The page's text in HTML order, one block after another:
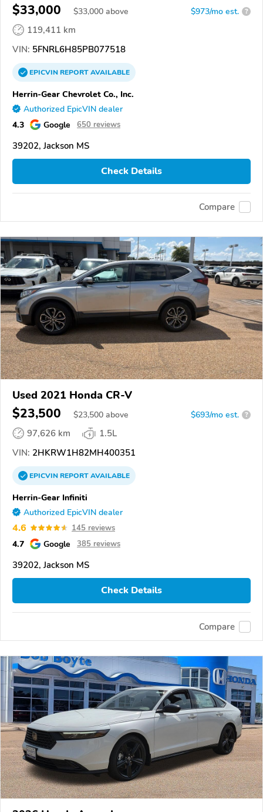
$33,000 $33,000 above $973/mo est. ?
119,411 km
VIN: 5FNRL6H85PB077518
EPICVINREPORTAVAILABLE
Herrin-Gear Chevrolet Co., Inc.
Authorized EpicVIN dealer
4.3 Google 650 reviews
39202, Jackson MS
Check Details
Compare
Used 2021 Honda CR-V
$23,500 $23,500 above $693/mo est. ?
97,626 km
1.5L
VIN: 2HKRW1H82MH400351
EPICVINREPORTAVAILABLE
Herrin-Gear Infiniti
Authorized EpicVIN dealer
4.6 145 reviews
4.7 Google 385 reviews
39202, Jackson MS
Check Details
Compare